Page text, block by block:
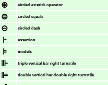
⊛ circled asterisk operator
⊜ circled equals
⊝ circled dash
⊦ assertion
⊧ models
⊪ triple vertical bar right turnstile
⊫ double vertical bar double right turnstile